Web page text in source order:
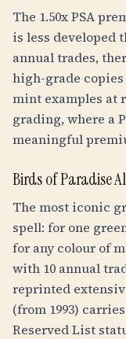
The 1.50x PSA
is less developed
annual trades,
high-grade
mint examples at
grading, where a
meaningful
Birds of Paradise
The most iconic
spell: for one
for any colour of
with 10 annual
reprinted
(from 1993)
Reserved List